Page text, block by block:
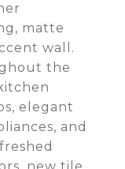
matte
wall.
the
elegant
and